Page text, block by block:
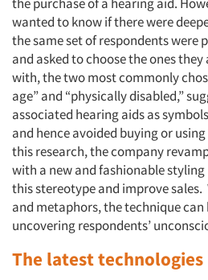
wanted to know if there were
the same set of respondents were
and asked to choose the ones
with, the two most commonly
age” and “physically disabled,”
associated hearing aids as
and hence avoided buying or
this research, the company
with a new and fashionable
this stereotype and improve sales.
and metaphors, the technique
uncovering respondents’
The latest technologies